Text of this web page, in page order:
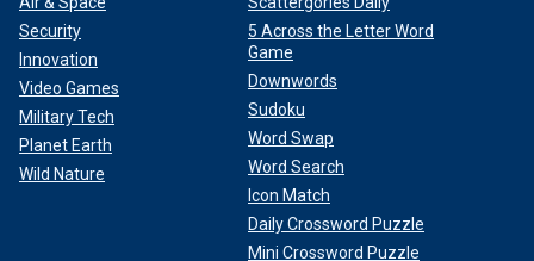
Security
Innovation
Video Games
Military Tech
Planet Earth
Wild Nature
5 Across the Letter Word
Game
Downwords
Sudoku
Word Swap
Word Search
Icon Match
Daily Crossword Puzzle
Mini Crossword Puzzle